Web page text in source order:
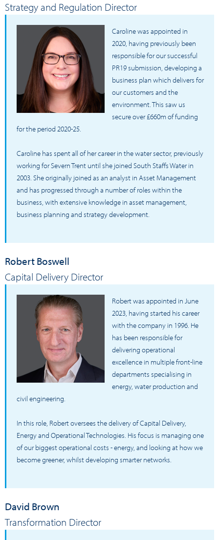
Strategy and Regulation Director
Caroline was appointed in
2020, having previously been
responsible for our successful
PR19 submission, developing a
business plan which delivers for
our customers and the
environment. This saw us
secure over £660m of funding
for the period 2020-25.
Caroline has spent all of her career in the water sector, previously
working for Severn Trent until she joined South Staffs Water in
2003. She originally joined as an analyst in Asset Management
and has progressed through a number of roles within the
business, with extensive knowledge in asset management,
business planning and strategy development.
Robert Boswell
Capital Delivery Director
Robert was appointed in June
2023, having started his career
with the company in 1996. He
has been responsible for
delivering operational
excellence in multiple front-line
departments specialising in
energy, water production and
civil engineering.
In this role, Robert oversees the delivery of Capital Delivery,
Energy and Operational Technologies. His focus is managing one
of our biggest operational costs - energy, and looking at how we
become greener, whilst developing smarter networks.
David Brown
Transformation Director